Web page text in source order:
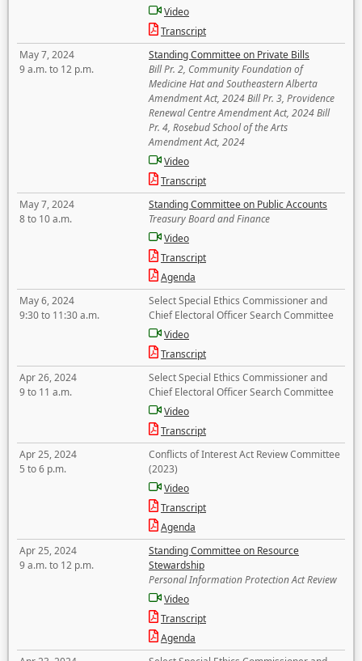
Video
Transcript
May 7, 2024
9 a.m. to 12 p.m.
Standing Committee on Private Bills
Bill Pr. 2, Community Foundation of
Medicine Hat and Southeastern Alberta
Amendment Act, 2024 Bill Pr. 3, Providence
Renewal Centre Amendment Act, 2024 Bill
Pr. 4, Rosebud School of the Arts
Amendment Act, 2024
Video
Transcript
May 7, 2024
8 to 10 a.m.
Standing Committee on Public Accounts
Treasury Board and Finance
Video
Transcript
Agenda
May 6, 2024
9:30 to 11:30 a.m.
Select Special Ethics Commissioner and
Chief Electoral Officer Search Committee
Video
Transcript
Apr 26, 2024
9 to 11 a.m.
Select Special Ethics Commissioner and
Chief Electoral Officer Search Committee
Video
Transcript
Apr 25, 2024
5 to 6 p.m.
Conflicts of Interest Act Review Committee
(2023)
Video
Transcript
Agenda
Apr 25, 2024
9 a.m. to 12 p.m.
Standing Committee on Resource
Stewardship
Personal Information Protection Act Review
Video
Transcript
Agenda